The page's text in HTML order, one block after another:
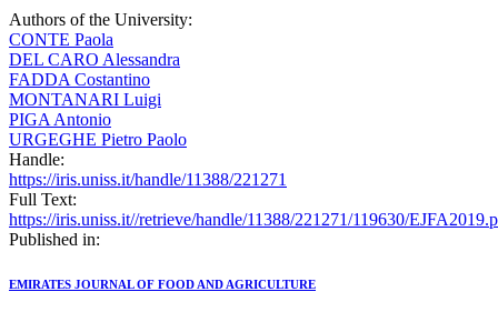
Authors of the University:
CONTE Paola
DEL CARO Alessandra
FADDA Costantino
MONTANARI Luigi
PIGA Antonio
URGEGHE Pietro Paolo
Handle:
https://iris.uniss.it/handle/11388/221271
Full Text:
https://iris.uniss.it//retrieve/handle/11388/221271/119630/
Published in:
EMIRATES JOURNAL OF FOOD AND AGRICULTURE